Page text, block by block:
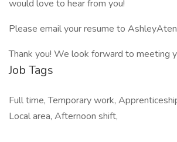
would love to hear from you!
Please email your resume to
Thank you! We look forward to meeting
Job Tags
Full time, Temporary work,
Local area, Afternoon shift,